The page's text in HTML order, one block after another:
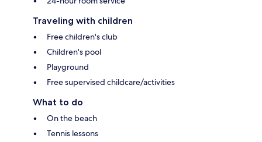
Traveling with children
Free children's club
Children's pool
Playground
Free supervised childcare/activities
What to do
On the beach
Tennis lessons